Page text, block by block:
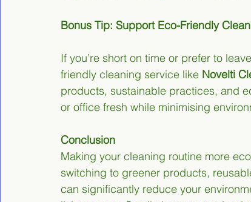
Bonus Tip: Support Eco-Friendly
If you’re short on time or prefer to
friendly cleaning service like Novelti
products, sustainable practices, and
or office fresh while minimising
Conclusion
Making your cleaning routine more
switching to greener products,
can significantly reduce your